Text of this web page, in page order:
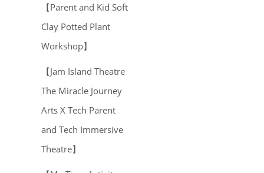
【Parent and Kid Soft
Clay Potted Plant
Workshop】
【Jam Island Theatre
The Miracle Journey
Arts X Tech Parent
and Tech Immersive
Theatre】